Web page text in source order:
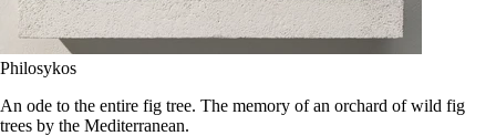
Philosykos
An ode to the entire fig tree. The memory of an orchard of wild fig
trees by the Mediterranean.